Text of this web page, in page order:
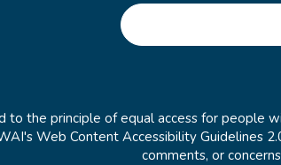
to the principle of equal access for
Web Content Accessibility Guidelines
comments, or